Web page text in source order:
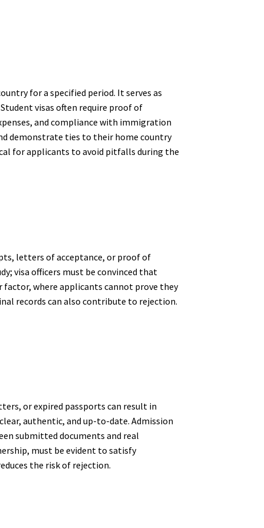
for a specified period. It serves as
visas often require proof of
and compliance with immigration
demonstrate ties to their home country
for applicants to avoid pitfalls during the
letters of acceptance, or proof of
visa officers must be convinced that
where applicants cannot prove they
records can also contribute to rejection.
or expired passports can result in
authentic, and up-to-date. Admission
submitted documents and real
must be evident to satisfy
the risk of rejection.